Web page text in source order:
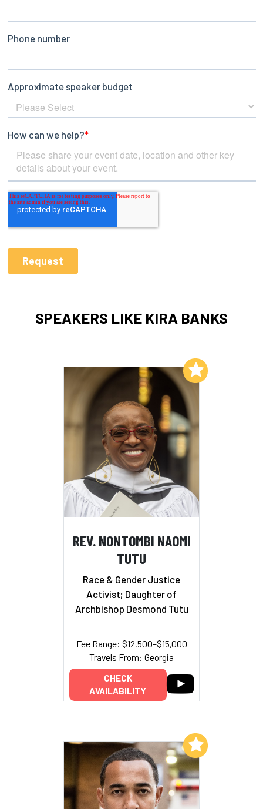
SPEAKERS LIKE KIRA BANKS
REV. NONTOMBI NAOMI
TUTU
Race & Gender Justice
Activist; Daughter of
Archbishop Desmond Tutu
Fee Range: $12,500–$15,000
Travels From: Georgia
CHECK
AVAILABILITY
Add to My List
Add to My List